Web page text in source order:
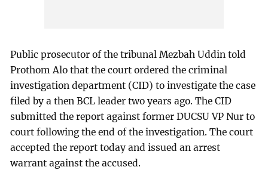
Public prosecutor of the tribunal Mezbah Uddin told
Prothom Alo that the court ordered the criminal
investigation department (CID) to investigate the case
filed by a then BCL leader two years ago. The CID
submitted the report against former DUCSU VP Nur to
court following the end of the investigation. The court
accepted the report today and issued an arrest
warrant against the accused.